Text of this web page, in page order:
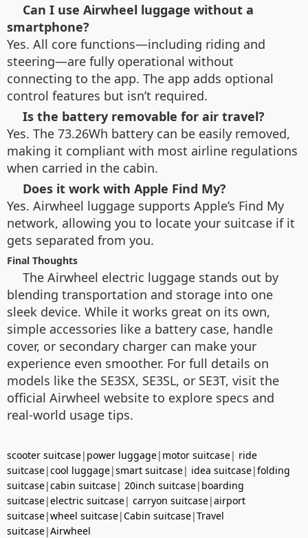
Can I use Airwheel luggage without a
smartphone?
Yes. All core functions—including riding and
steering—are fully operational without
connecting to the app. The app adds optional
control features but isn’t required.
Is the battery removable for air travel?
Yes. The 73.26Wh battery can be easily removed,
making it compliant with most airline regulations
when carried in the cabin.
Does it work with Apple Find My?
Yes. Airwheel luggage supports Apple’s Find My
network, allowing you to locate your suitcase if it
gets separated from you.
Final Thoughts
The Airwheel electric luggage stands out by
blending transportation and storage into one
sleek device. While it works great on its own,
simple accessories like a battery case, handle
cover, or secondary charger can make your
experience even smoother. For full details on
models like the SE3SX, SE3SL, or SE3T, visit the
official Airwheel website to explore specs and
real-world usage tips.
scooter suitcase| power luggage| motor suitcase| ride
suitcase|cool luggage|smart suitcase| idea suitcase|folding
suitcase|cabin suitcase| 20inch suitcase| boarding
suitcase|electric suitcase| carryon suitcase|airport
suitcase|wheel suitcase|Cabin suitcase|Travel
suitcase|Airwheel